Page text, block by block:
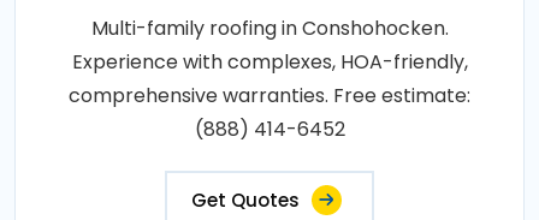
Multi-family roofing in Conshohocken.
Experience with complexes, HOA-friendly,
comprehensive warranties. Free estimate:
(888) 414-6452
Get Quotes